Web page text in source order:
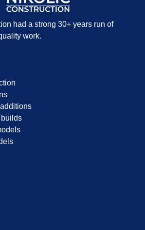
had a strong 30+ years run of
work.